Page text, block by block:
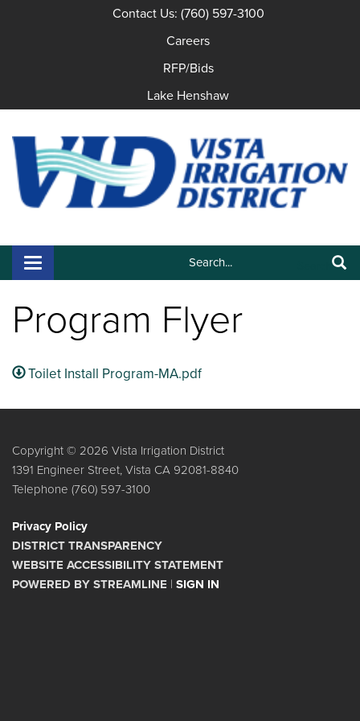
Contact Us: (760) 597-3100
Careers
RFP/Bids
Lake Henshaw
Search:
Toggle navigation
Program Flyer
Toilet Install Program-MA.pdf
Copyright © 2026 Vista Irrigation District
1391 Engineer Street, Vista CA 92081-8840
Telephone (760) 597-3100
Privacy Policy
DISTRICT TRANSPARENCY
WEBSITE ACCESSIBILITY STATEMENT
POWERED BY STREAMLINE | SIGN IN